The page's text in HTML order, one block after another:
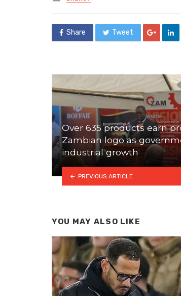
in
Share Tweet
Over 635 products earn
Zambian logo as
industrial growth
PREVIOUS ARTICLE
YOU MAY ALSO LIKE